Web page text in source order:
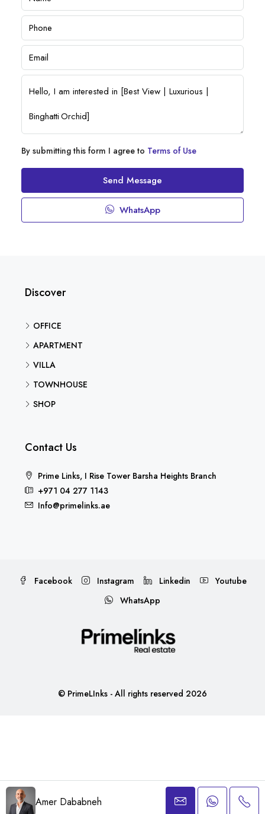
By submitting this form I agree to Terms of Use
Send Message
WhatsApp
Amer Dababneh
Discover
OFFICE
APARTMENT
VILLA
TOWNHOUSE
SHOP
Contact Us
Prime Links, I Rise Tower Barsha Heights Branch
+971 04 277 1143
Info@primelinks.ae
Facebook Instagram Linkedin
Youtube
WhatsApp
© PrimeLInks - All rights reserved 2026